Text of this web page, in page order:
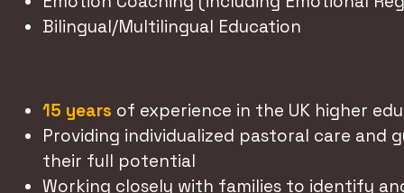
Bilingual/Multilingual Education
15 years of experience in the UK higher
Providing individualized pastoral care and
their full potential
Working closely with families to identify